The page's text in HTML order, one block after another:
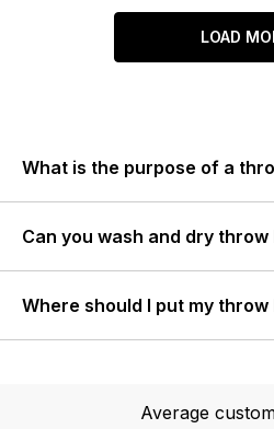
LOAD
What is the purpose of a
Can you wash and dry throw
Where should I put my throw
Average